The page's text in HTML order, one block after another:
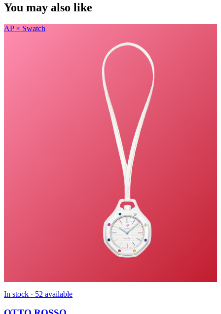
You may also like
AP × Swatch
In stock · 52 available